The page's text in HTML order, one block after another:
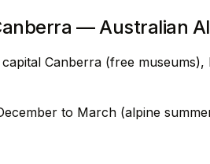
— Australian
Canberra (free
to March (alpine